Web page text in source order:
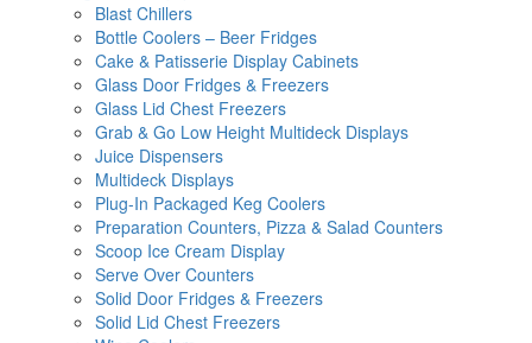
Blast Chillers
Bottle Coolers – Beer Fridges
Cake & Patisserie Display Cabinets
Glass Door Fridges & Freezers
Glass Lid Chest Freezers
Grab & Go Low Height Multideck Displays
Juice Dispensers
Multideck Displays
Plug-In Packaged Keg Coolers
Preparation Counters, Pizza & Salad Counters
Scoop Ice Cream Display
Serve Over Counters
Solid Door Fridges & Freezers
Solid Lid Chest Freezers